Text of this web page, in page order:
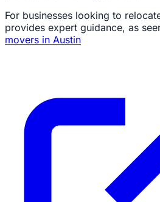
For businesses looking to
provides expert guidance, as
movers in Austin